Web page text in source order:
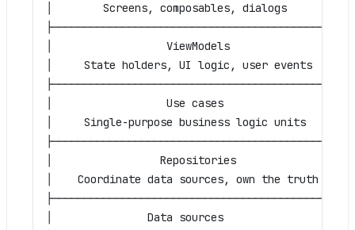
│        Screens, composables, dialogs         │
├─────────────────────────────────────────────┤
│                  ViewModels                  │
│     State holders, UI logic, user events     │
├─────────────────────────────────────────────┤
│                  Use cases                   │
│     Single-purpose business logic units      │
├─────────────────────────────────────────────┤
│                 Repositories                 │
│    Coordinate data sources, own the truth    │
├─────────────────────────────────────────────┤
│               Data sources                   │